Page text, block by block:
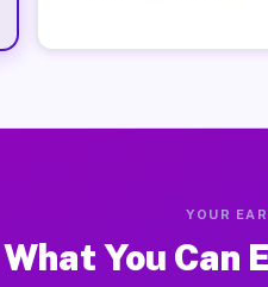
YOUR
What You Can